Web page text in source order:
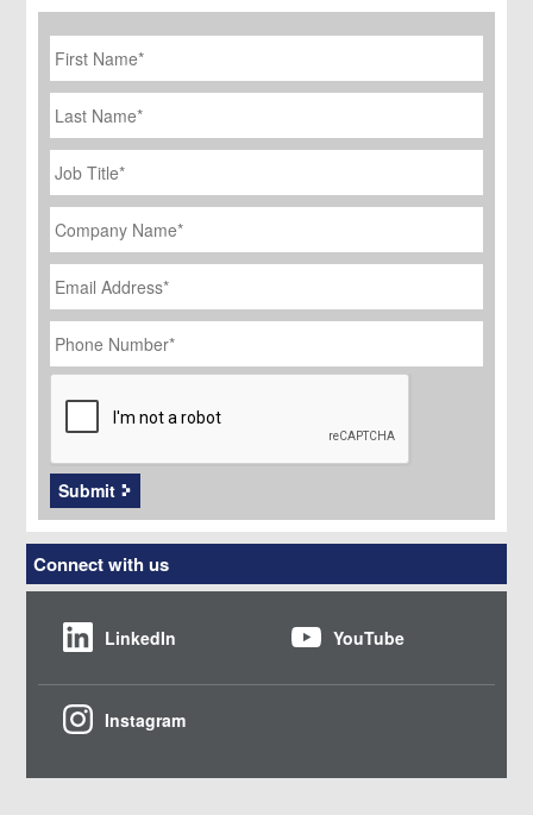
First
Name *
Last
Name
Job
Title
*
Company
Name *
Email
Address *
Phone
Number *
CAPTCHA
Submit
Connect with us
LinkedIn YouTube
Instagram